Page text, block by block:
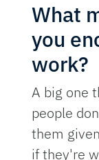
What
you
work?
A big one
people
them
if they're